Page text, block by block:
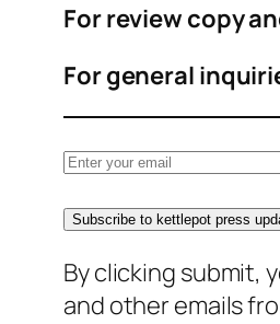
For review copy
For general
Subscribe to kettlepot press
By clicking submit,
and other emails